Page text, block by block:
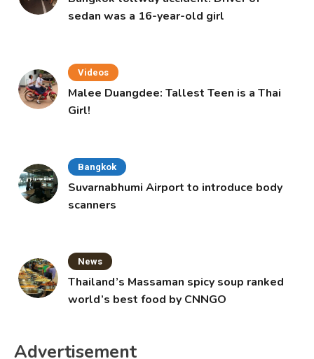
sedan was a 16-year-old girl
Videos
Malee Duangdee: Tallest Teen is a Thai
Girl!
Bangkok
Suvarnabhumi Airport to introduce body
scanners
News
Thailand’s Massaman spicy soup ranked
world’s best food by CNNGO
Advertisement